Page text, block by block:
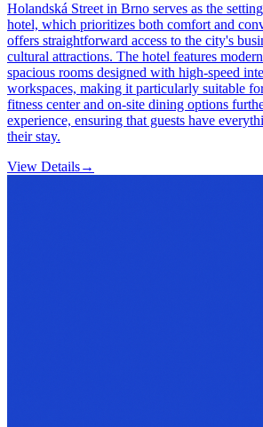
Holandská Street in Brno serves as the
hotel, which prioritizes both comfort and
offers straightforward access to the city's
cultural attractions. The hotel features
spacious rooms designed with high-speed
workspaces, making it particularly suitable
fitness center and on-site dining options
experience, ensuring that guests have
their stay.
View Details→